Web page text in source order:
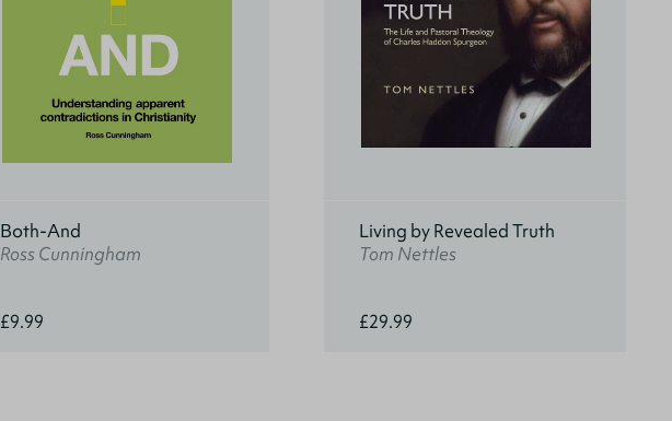
Both-And
Ross Cunningham
£9.99
Living by Revealed Truth
Tom Nettles
£29.99